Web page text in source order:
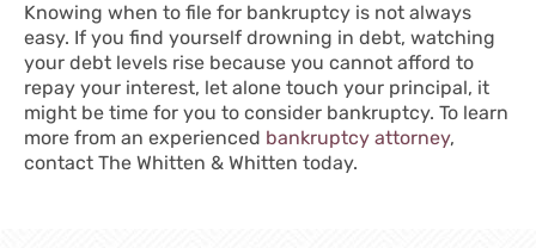
Knowing when to file for bankruptcy is not always
easy. If you find yourself drowning in debt, watching
your debt levels rise because you cannot afford to
repay your interest, let alone touch your principal, it
might be time for you to consider bankruptcy. To learn
more from an experienced bankruptcy attorney,
contact The Whitten & Whitten today.